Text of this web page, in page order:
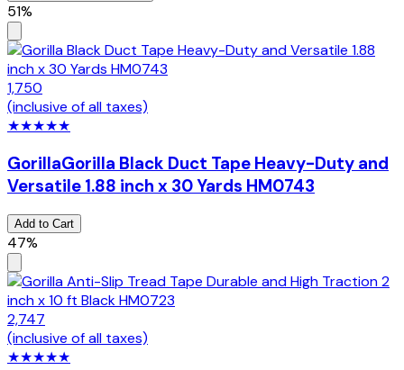
51%
1,750
(inclusive of all taxes)
★★★★★
GorillaGorilla Black Duct Tape Heavy-Duty and
Versatile 1.88 inch x 30 Yards HM0743
Add to Cart
47%
2,747
(inclusive of all taxes)
★★★★★